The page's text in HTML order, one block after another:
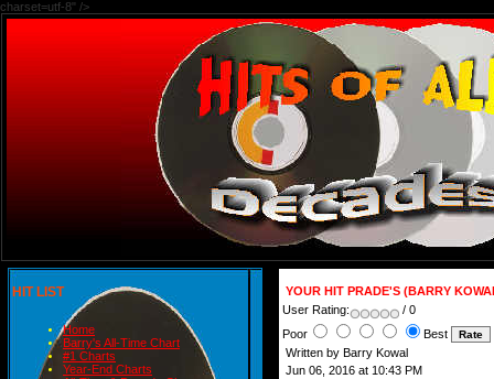
charset=utf-8" />
HIT LIST
Home
Barry's All-Time Chart
#1 Charts
Year-End Charts
YOUR HIT PRADE'S (BARRY
User Rating:
/ 0
Poor
Best
Written by Barry Kowal
Jun 06, 2016 at 10:43 PM